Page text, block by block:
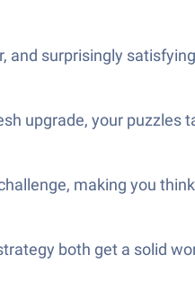
surprisingly
upgrade, your puzzles
making you
both get a solid